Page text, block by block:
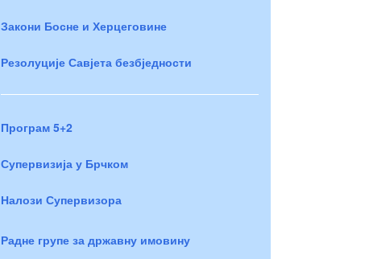
Закони Босне и Херцеговине
Резолуције Савјета безбједности
Програм 5+2
Супервизија у Брчком
Налози Супервизора
Радне групе за државну имовину